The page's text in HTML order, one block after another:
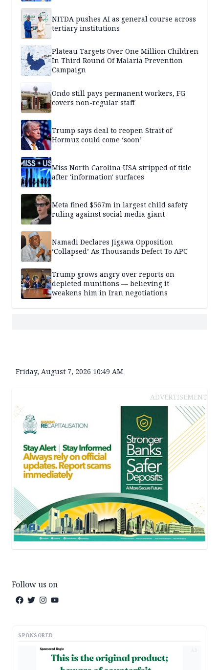
NITDA pushes AI as general course across
tertiary institutions
Plateau Targets Over One Million Children
In Third Round Of Malaria Prevention
Campaign
Ondo still pays permanent workers, FG
covers non-regular staff
Trump says deal to reopen Strait of
Hormuz could come ‘soon’
Miss North Carolina USA stripped of title
after 'information' surfaces
Meta fined $567m in largest child safety
ruling against social media giant
Namadi Declares Jigawa Opposition
‘Collapsed’ As Thousands Defect To APC
Trump grows angry over reports on
depleted munitions — believing it
weakens him in Iran negotiations
Friday, August 7, 2026 10:49 AM
ADVERTISEMENT
Follow us on
SPONSORED